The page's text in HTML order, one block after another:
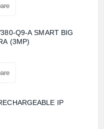
Q9-A SMART BIG
(3MP)
IP